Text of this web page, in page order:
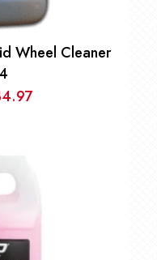
Wheel Cleaner